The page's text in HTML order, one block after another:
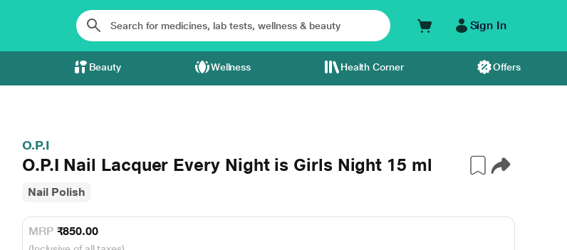
Sign In
Beauty Wellness Health Corner Offers
O.P.I
O.P.I Nail Lacquer Every Night is Girls Night 15 ml
Nail Polish
MRP ₹850.00